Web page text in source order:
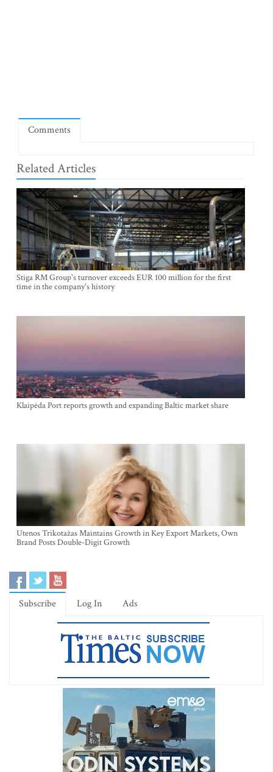
Comments
Related Articles
Stiga RM Group's turnover exceeds EUR 100 million for the first
time in the company's history
Klaipėda Port reports growth and expanding Baltic market share
Utenos Trikotažas Maintains Growth in Key Export Markets, Own
Brand Posts Double-Digit Growth
Subscribe Log In Ads